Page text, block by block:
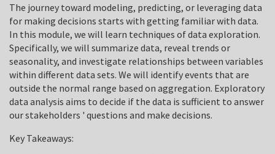
The journey toward modeling, predicting, or leveraging data
for making decisions starts with getting familiar with data.
In this module, we will learn techniques of data exploration.
Specifically, we will summarize data, reveal trends or
seasonality, and investigate relationships between variables
within different data sets. We will identify events that are
outside the normal range based on aggregation. Exploratory
data analysis aims to decide if the data is sufficient to answer
our stakeholders ' questions and make decisions.
Key Takeaways: